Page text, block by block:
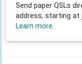
Send paper QSLs
address, starting at
Learn more